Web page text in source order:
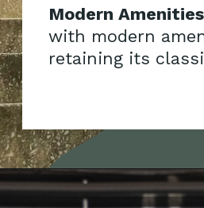
Modern Amenities
with modern
retaining its